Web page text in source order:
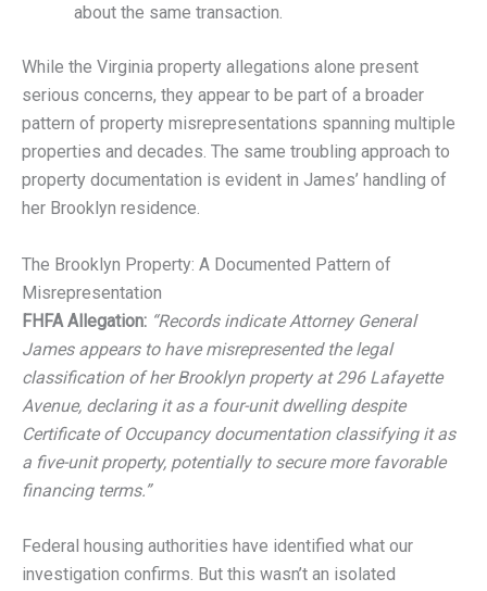
about the same transaction.
While the Virginia property allegations alone present
serious concerns, they appear to be part of a broader
pattern of property misrepresentations spanning multiple
properties and decades. The same troubling approach to
property documentation is evident in James’ handling of
her Brooklyn residence.
The Brooklyn Property: A Documented Pattern of
Misrepresentation
FHFA Allegation: “Records indicate Attorney General
James appears to have misrepresented the legal
classification of her Brooklyn property at 296 Lafayette
Avenue, declaring it as a four-unit dwelling despite
Certificate of Occupancy documentation classifying it as
a five-unit property, potentially to secure more favorable
financing terms.”
Federal housing authorities have identified what our
investigation confirms. But this wasn’t an isolated